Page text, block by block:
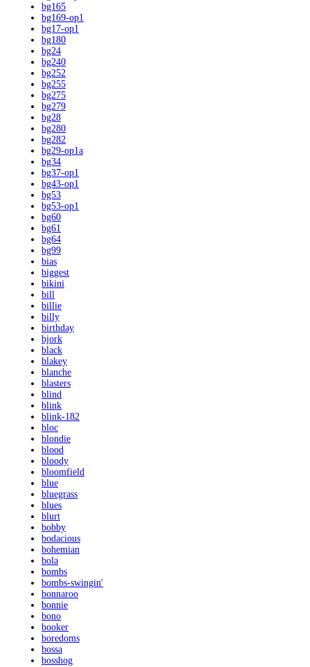
bg165
bg169-op1
bg17-op1
bg180
bg24
bg240
bg252
bg255
bg275
bg279
bg28
bg280
bg282
bg29-op1a
bg34
bg37-op1
bg43-op1
bg53
bg53-op1
bg60
bg61
bg64
bg99
bias
biggest
bikini
bill
billie
billy
birthday
bjork
black
blakey
blanche
blasters
blind
blink
blink-182
bloc
blondie
blood
bloody
bloomfield
blue
bluegrass
blues
blurt
bobby
bodacious
bohemian
bola
bombs
bombs-swingin'
bonnaroo
bonnie
bono
booker
boredoms
bossa
bosshog